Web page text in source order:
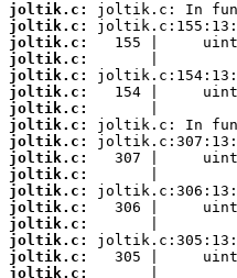
joltik.c:
joltik.c:
joltik.c:
joltik.c:
joltik.c:
joltik.c:
joltik.c:
joltik.c:
joltik.c:
joltik.c:
joltik.c:
joltik.c:
joltik.c:
joltik.c:
joltik.c:
joltik.c:
joltik.c: